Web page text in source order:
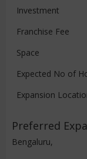
Investment
Franchise Fee
Space
Expected No of
Expansion
Preferred
Bengaluru,